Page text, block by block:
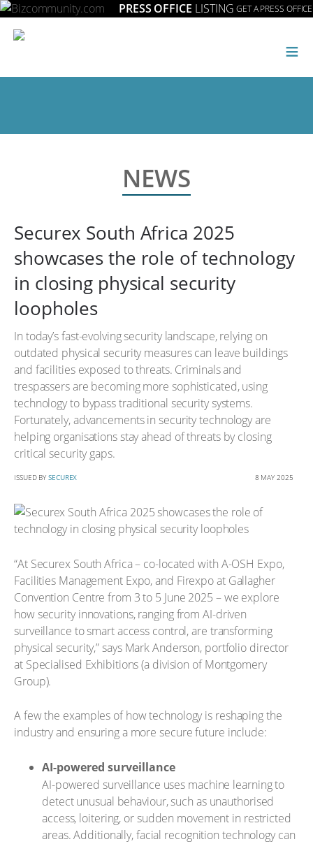
PRESS OFFICE LISTING GET A PRESS OFFICE
≡
NEWS
Securex South Africa 2025
showcases the role of technology
in closing physical security
loopholes
In today’s fast-evolving security landscape, relying on
outdated physical security measures can leave buildings
and facilities exposed to threats. Criminals and
trespassers are becoming more sophisticated, using
technology to bypass traditional security systems.
Fortunately, advancements in security technology are
helping organisations stay ahead of threats by closing
critical security gaps.
ISSUED BY SECUREX 8 MAY 2025
“At Securex South Africa – co-located with A-OSH Expo,
Facilities Management Expo, and Firexpo at Gallagher
Convention Centre from 3 to 5 June 2025 – we explore
how security innovations, ranging from AI-driven
surveillance to smart access control, are transforming
physical security,” says Mark Anderson, portfolio director
at Specialised Exhibitions (a division of Montgomery
Group).
A few the examples of how technology is reshaping the
industry and ensuring a more secure future include:
AI-powered surveillance
AI-powered surveillance uses machine learning to
detect unusual behaviour, such as unauthorised
access, loitering, or sudden movement in restricted
areas. Additionally, facial recognition technology can